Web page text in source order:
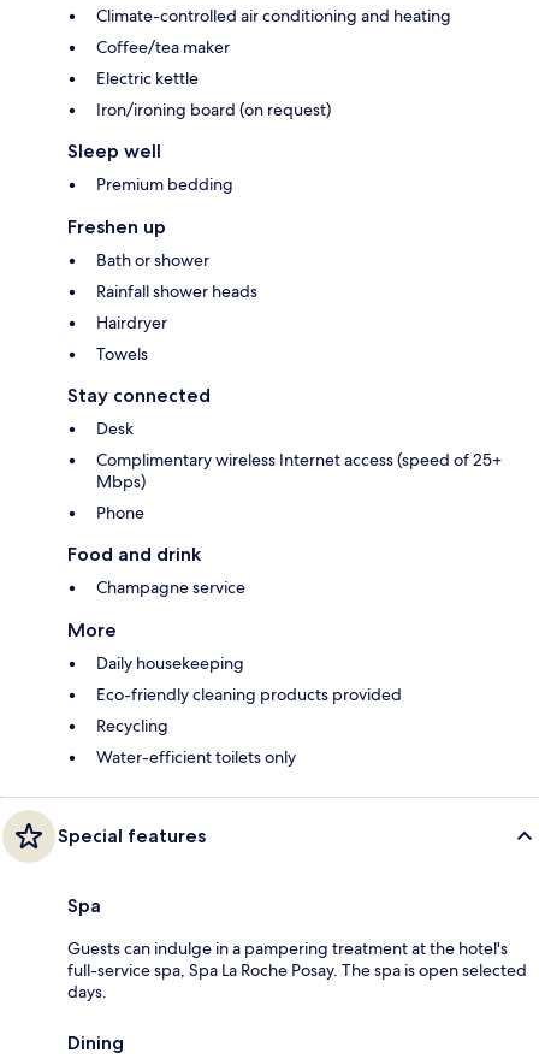
Climate-controlled air conditioning and heating
Coffee/tea maker
Electric kettle
Iron/ironing board (on request)
Sleep well
Premium bedding
Freshen up
Bath or shower
Rainfall shower heads
Hairdryer
Towels
Stay connected
Desk
Complimentary wireless Internet access (speed of 25+
Mbps)
Phone
Food and drink
Champagne service
More
Daily housekeeping
Eco-friendly cleaning products provided
Recycling
Water-efficient toilets only
Special features
Spa
Guests can indulge in a pampering treatment at the hotel's
full-service spa, Spa La Roche Posay. The spa is open selected
days.
Dining